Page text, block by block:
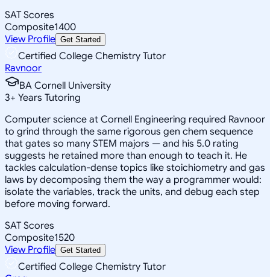
SAT Scores
Composite1400
View Profile Get Started
Certified College Chemistry Tutor
Ravnoor
BA Cornell University
3+ Years Tutoring
Computer science at Cornell Engineering required Ravnoor
to grind through the same rigorous gen chem sequence
that gates so many STEM majors — and his 5.0 rating
suggests he retained more than enough to teach it. He
tackles calculation-dense topics like stoichiometry and gas
laws by decomposing them the way a programmer would:
isolate the variables, track the units, and debug each step
before moving forward.
SAT Scores
Composite1520
View Profile Get Started
Certified College Chemistry Tutor